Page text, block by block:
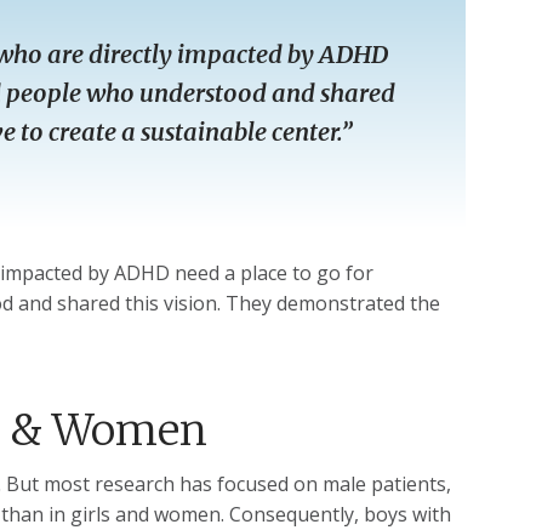
are directly impacted by ADHD
who understood and shared
to create a sustainable center.”
by ADHD need a place to go for
and shared this vision. They demonstrated the
Women
most research has focused on male patients,
in girls and women. Consequently, boys with